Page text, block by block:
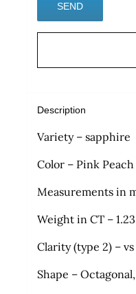
Description
Variety – sapphire
Color – Pink Peach
Measurements in
Weight in CT – 1.23
Clarity (type 2) – vs
Shape –